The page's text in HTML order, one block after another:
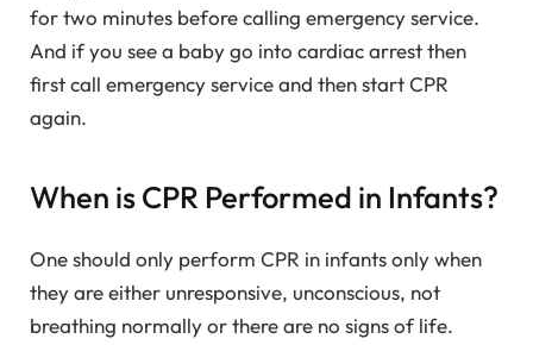
for two minutes before calling emergency service.
And if you see a baby go into cardiac arrest then
first call emergency service and then start CPR
again.
When is CPR Performed in Infants?
One should only perform CPR in infants only when
they are either unresponsive, unconscious, not
breathing normally or there are no signs of life.